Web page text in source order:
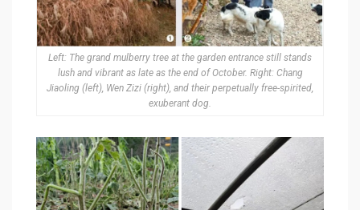
Left: The grand mulberry tree at the garden entrance still stands
lush and vibrant as late as the end of October. Right: Chang
Jiaoling (left), Wen Zizi (right), and their perpetually free-spirited,
exuberant dog.